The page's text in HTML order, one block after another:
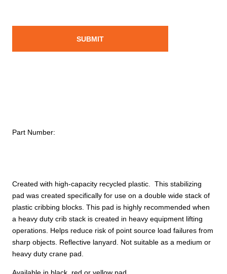
Created with high-capacity recycled plastic. This stabilizing
pad was created specifically for use on a double wide stack of
plastic cribbing blocks. This pad is highly recommended when
a heavy duty crib stack is created in heavy equipment lifting
operations. Helps reduce risk of point source load failures from
sharp objects. Reflective lanyard. Not suitable as a medium or
heavy duty crane pad.
Part Number: